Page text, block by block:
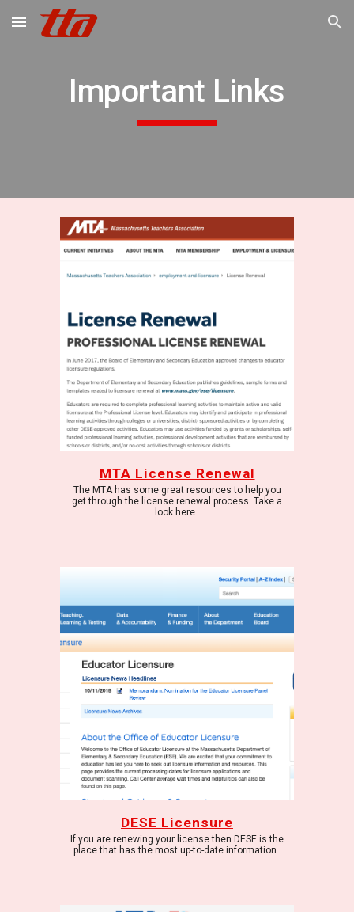
Skip to main content Skip to navigation
Important Links
MTA License Renewal
The MTA has some great resources to help you
get through the license renewal process. Take a
look here.
DESE Licensure
If you are renewing your license then DESE is the
place that has the most up-to-date information.